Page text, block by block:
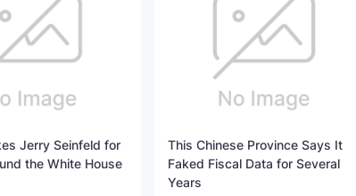
Jerry Seinfeld for
the White House
This Chinese Province Says It
Faked Fiscal Data for Several
Years